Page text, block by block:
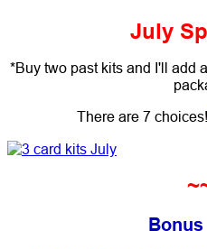
July
*Buy two past kits and I'll add
There are 7 choices!